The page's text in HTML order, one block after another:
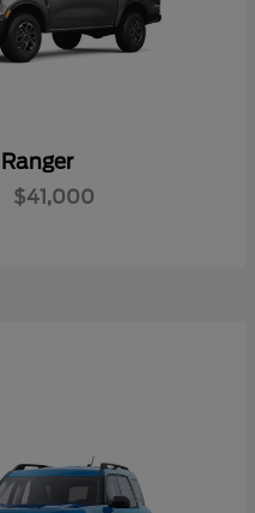
Ranger
$41,000